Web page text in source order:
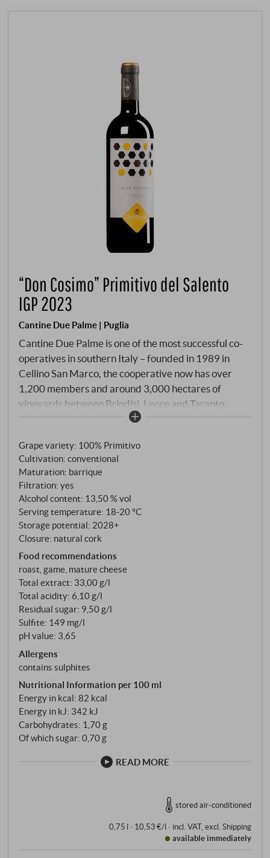
“Don Cosimo” Primitivo del Salento
IGP 2023
Cantine Due Palme | Puglia
Cantine Due Palme is one of the most successful co-
operatives in southern Italy – founded in 1989 in
Cellino San Marco, the cooperative now has over
1,200 members and around 3,000 hectares of
vineyards between Brindisi, Lecce and Taranto.
Under the management of Angelo Maci, Due Palme
production, combining state-of-the-art cellar
technology with traditional cultivation methods such
as Alberello Pugliese. Don Cosimo epitomises the
sun-drenched power of Salento. The Primitivo
grapes ripen on calcareous, loamy soils that store
sufficient water even in very hot weather. After a
gentle harvest in mid-September, the grapes
ferment at a controlled temperature in horizontal
rotary fermenters before the wine matures for six
months in French barriques and then comes to rest in
the bottle.
Grape variety: 100% Primitivo
Cultivation: conventional
Maturation: barrique
Filtration: yes
Alcohol content: 13,50 % vol
Serving temperature: 18‑20 °C
Storage potential: 2028+
Closure: natural cork
Food recommendations
roast, game, mature cheese
Total extract: 33,00 g/l
Total acidity: 6,10 g/l
Residual sugar: 9,50 g/l
Sulfite: 149 mg/l
pH value: 3,65
Allergens
contains sulphites
Nutritional Information per 100 ml
Energy in kcal: 82 kcal
Energy in kJ: 342 kJ
Carbohydrates: 1,70 g
Of which sugar: 0,70 g
READ MORE
stored air-conditioned
0,75 l · 10,53 €/l· incl. VAT, excl. Shipping
available immediately